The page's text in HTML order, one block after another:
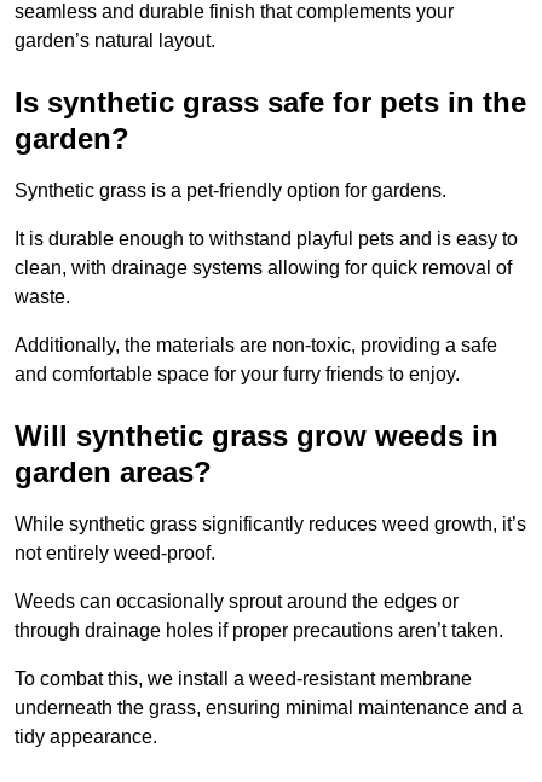
seamless and durable finish that complements your
garden’s natural layout.
Is synthetic grass safe for pets in the
garden?
Synthetic grass is a pet-friendly option for gardens.
It is durable enough to withstand playful pets and is easy to
clean, with drainage systems allowing for quick removal of
waste.
Additionally, the materials are non-toxic, providing a safe
and comfortable space for your furry friends to enjoy.
Will synthetic grass grow weeds in
garden areas?
While synthetic grass significantly reduces weed growth, it’s
not entirely weed-proof.
Weeds can occasionally sprout around the edges or
through drainage holes if proper precautions aren’t taken.
To combat this, we install a weed-resistant membrane
underneath the grass, ensuring minimal maintenance and a
tidy appearance.